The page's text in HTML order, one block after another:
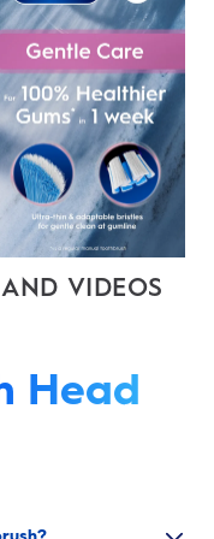
VIDEOS
Head